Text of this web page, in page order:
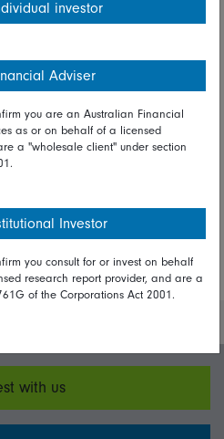
report insights
More Insights
with us
investor
Adviser
you are an Australian Financial
as or on behalf of a licensed
a "wholesale client" under section
Investor
you consult for or invest on behalf
research report provider, and are a
of the Corporations Act 2001.